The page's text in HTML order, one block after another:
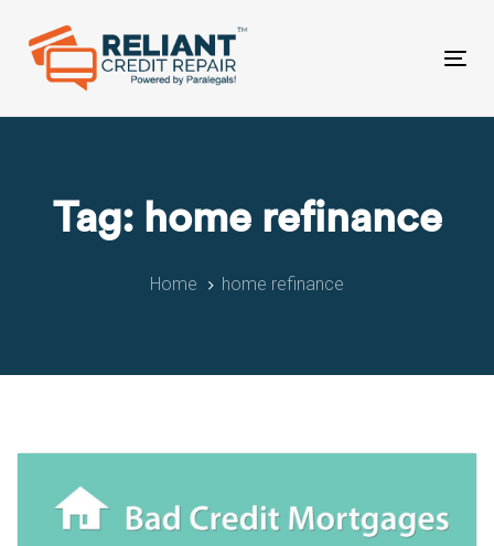
links
primary
Skip
Tag: home refinance
Home home refinance